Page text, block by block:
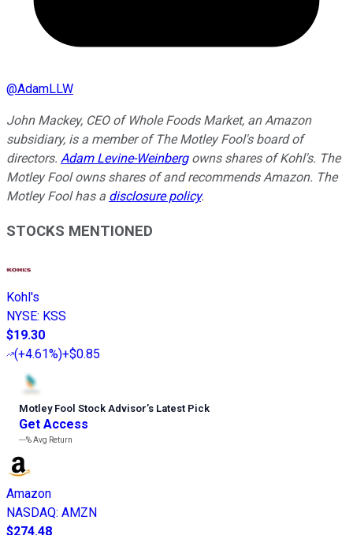
@AdamLLW
John Mackey, CEO of Whole Foods Market, an Amazon
subsidiary, is a member of The Motley Fool's board of
directors. Adam Levine-Weinbergowns shares of Kohl's. The
Motley Fool owns shares of and recommends Amazon. The
Motley Fool has a disclosure policy.
STOCKS MENTIONED
Kohl's
NYSE: KSS
$19.30
(+4.61%)+$0.85
Motley Fool Stock Advisor’s Latest Pick
Get Access
---%Avg Return
Amazon
NASDAQ: AMZN
$274.48